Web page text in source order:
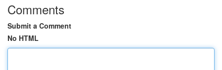
Comments
Submit a Comment
No HTML